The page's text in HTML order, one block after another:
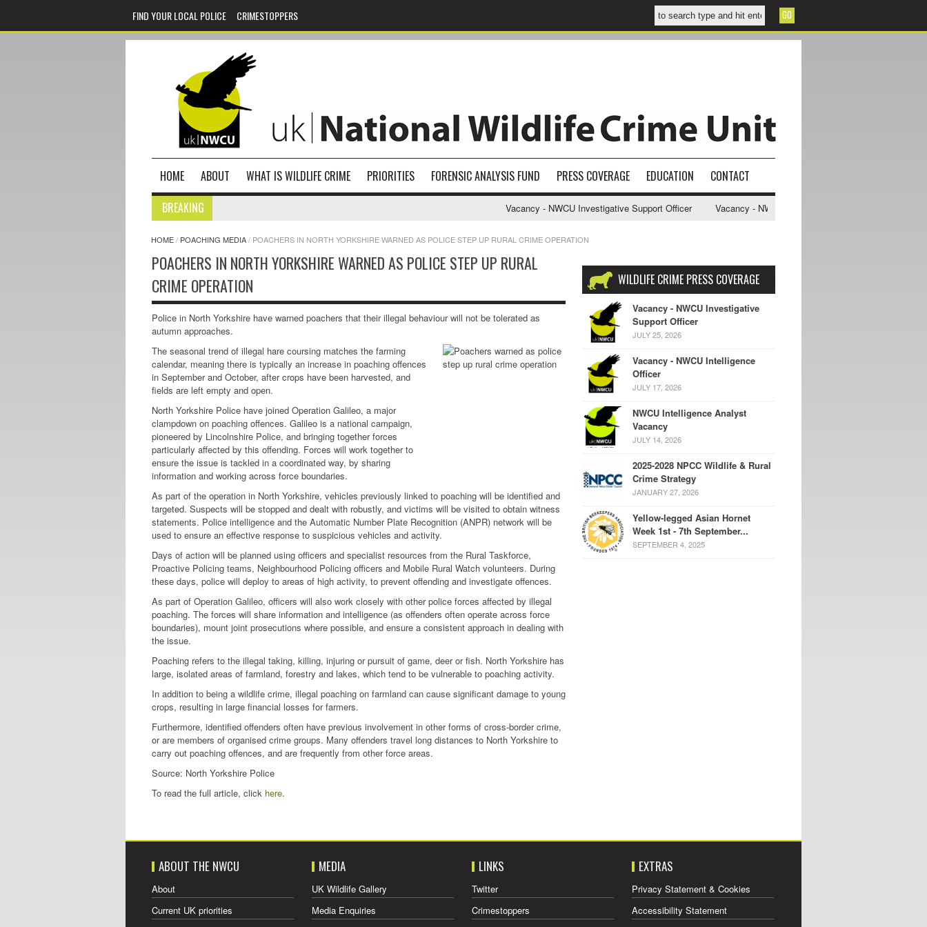
FIND YOUR LOCAL POLICE CRIMESTOPPERS
HOME ABOUT WHAT IS WILDLIFE CRIME PRIORITIES FORENSIC ANALYSIS FUND PRESS COVERAGE EDUCATION
CONTACT
BREAKING
Vacancy - NWCU Investigative Support Officer Vacancy - NWCU Intelligence Officer
HOME/ POACHING MEDIA/ POACHERS IN NORTH YORKSHIRE WARNED AS POLICE STEP UP RURAL CRIME OPERATION
POACHERS IN NORTH YORKSHIRE WARNED AS POLICE STEP UP RURAL
CRIME OPERATION
Police in North Yorkshire have warned poachers that their illegal behaviour will not be tolerated as
autumn approaches.
The seasonal trend of illegal hare coursing matches the farming
calendar, meaning there is typically an increase in poaching offences
in September and October, after crops have been harvested, and
fields are left empty and open.
North Yorkshire Police have joined Operation Galileo, a major
clampdown on poaching offences. Galileo is a national campaign,
pioneered by Lincolnshire Police, and bringing together forces
particularly affected by this offending. Forces will work together to
ensure the issue is tackled in a coordinated way, by sharing
information and working across force boundaries.
As part of the operation in North Yorkshire, vehicles previously linked to poaching will be identified and
targeted. Suspects will be stopped and dealt with robustly, and victims will be visited to obtain witness
statements. Police intelligence and the Automatic Number Plate Recognition (ANPR) network will be
used to ensure an effective response to suspicious vehicles and activity.
Days of action will be planned using officers and specialist resources from the Rural Taskforce,
Proactive Policing teams, Neighbourhood Policing officers and Mobile Rural Watch volunteers. During
these days, police will deploy to areas of high activity, to prevent offending and investigate offences.
As part of Operation Galileo, officers will also work closely with other police forces affected by illegal
poaching. The forces will share information and intelligence (as offenders often operate across force
boundaries), mount joint prosecutions where possible, and ensure a consistent approach in dealing with
the issue.
Poaching refers to the illegal taking, killing, injuring or pursuit of game, deer or fish. North Yorkshire has
large, isolated areas of farmland, forestry and lakes, which tend to be vulnerable to poaching activity.
In addition to being a wildlife crime, illegal poaching on farmland can cause significant damage to young
crops, resulting in large financial losses for farmers.
Furthermore, identified offenders often have previous involvement in other forms of cross-border crime,
or are members of organised crime groups. Many offenders travel long distances to North Yorkshire to
carry out poaching offences, and are frequently from other force areas.
Source: North Yorkshire Police
To read the full article, click here.
WILDLIFE CRIME PRESS COVERAGE
Vacancy - NWCU Investigative
Support Officer
JULY 25, 2026
Vacancy - NWCU Intelligence
Officer
JULY 17, 2026
NWCU Intelligence Analyst
Vacancy
JULY 14, 2026
2025-2028 NPCC Wildlife & Rural
Crime Strategy
JANUARY 27, 2026
Yellow-legged Asian Hornet
Week 1st - 7th September...
SEPTEMBER 4, 2025
ABOUT THE NWCU
About
Current UK priorities
MEDIA
UK Wildlife Gallery
Media Enquiries
LINKS
Twitter
Crimestoppers
EXTRAS
Privacy Statement & Cookies
Accessibility Statement